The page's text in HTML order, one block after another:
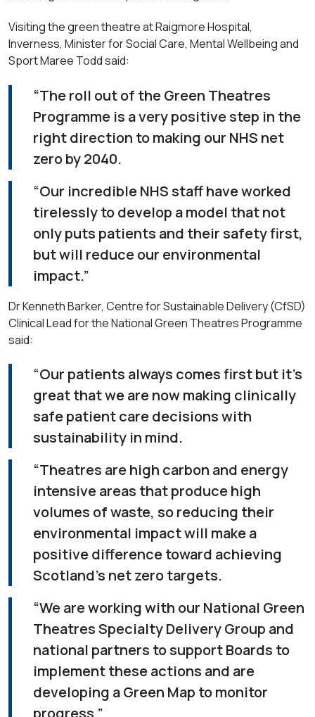
Visiting the green theatre at Raigmore Hospital,
Inverness, Minister for Social Care, Mental Wellbeing and
Sport Maree Todd said:
“The roll out of the Green Theatres
Programme is a very positive step in the
right direction to making our NHS net
zero by 2040.
“Our incredible NHS staff have worked
tirelessly to develop a model that not
only puts patients and their safety first,
but will reduce our environmental
impact.”
Dr Kenneth Barker, Centre for Sustainable Delivery (CfSD)
Clinical Lead for the National Green Theatres Programme
said:
“Our patients always comes first but it’s
great that we are now making clinically
safe patient care decisions with
sustainability in mind.
“Theatres are high carbon and energy
intensive areas that produce high
volumes of waste, so reducing their
environmental impact will make a
positive difference toward achieving
Scotland's net zero targets.
“We are working with our National Green
Theatres Specialty Delivery Group and
national partners to support Boards to
implement these actions and are
developing a Green Map to monitor